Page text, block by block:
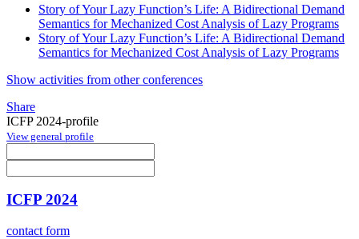
Story of Your Lazy Function’s Life: A Bidirectional Demand
Semantics for Mechanized Cost Analysis of Lazy Programs
Story of Your Lazy Function’s Life: A Bidirectional Demand
Semantics for Mechanized Cost Analysis of Lazy Programs
Show activities from other conferences
Share
ICFP 2024-profile
View general profile
ICFP 2024
contact form